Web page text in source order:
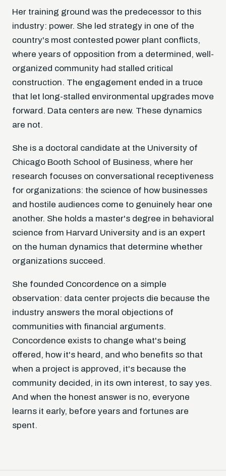
Her training ground was the predecessor to this
industry: power. She led strategy in one of the
country's most contested power plant conflicts,
where years of opposition from a determined, well-
organized community had stalled critical
construction. The engagement ended in a truce
that let long-stalled environmental upgrades move
forward. Data centers are new. These dynamics
are not.
She is a doctoral candidate at the University of
Chicago Booth School of Business, where her
research focuses on conversational receptiveness
for organizations: the science of how businesses
and hostile audiences come to genuinely hear one
another. She holds a master's degree in behavioral
science from Harvard University and is an expert
on the human dynamics that determine whether
organizations succeed.
She founded Concordence on a simple
observation: data center projects die because the
industry answers the moral objections of
communities with financial arguments.
Concordence exists to change what's being
offered, how it's heard, and who benefits so that
when a project is approved, it's because the
community decided, in its own interest, to say yes.
And when the honest answer is no, everyone
learns it early, before years and fortunes are
spent.